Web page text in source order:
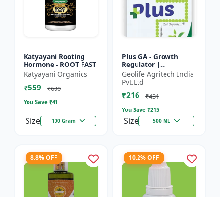
Katyayani Rooting
Hormone - ROOT FAST
Katyayani Organics
₹559 ₹600
You Save ₹41
Size 100 Gram
Plus GA - Growth
Regulator |
Gibberellic Acid
0.001% |Vegetative
Growth Booster |
Foliar Spray PGR |...
Geolife Agritech India
Pvt.Ltd
₹216 ₹431
You Save ₹215
Size 500 ML
8.8% OFF 10.2% OFF